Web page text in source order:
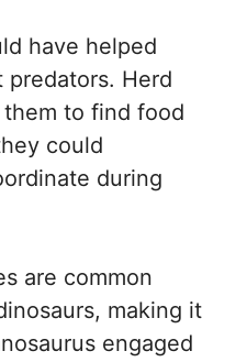
have helped
Herd
to find food
could
during
are common
making it
engaged